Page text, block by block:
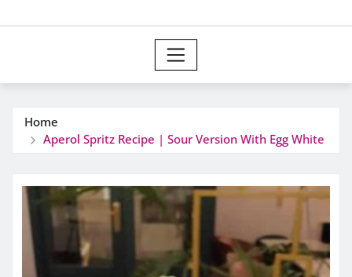
Home
Aperol Spritz Recipe | Sour Version With Egg White